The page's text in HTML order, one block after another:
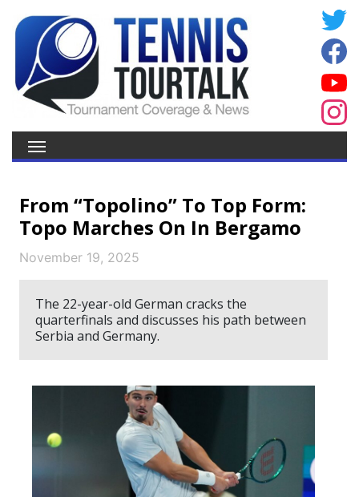
From “Topolino” To Top Form:
Topo Marches On In Bergamo
November 19, 2025
The 22-year-old German cracks the
quarterfinals and discusses his path between
Serbia and Germany.